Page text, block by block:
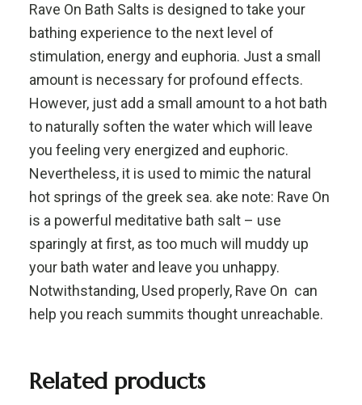
Rave On Bath Salts is designed to take your
bathing experience to the next level of
stimulation, energy and euphoria. Just a small
amount is necessary for profound effects.
However, just add a small amount to a hot bath
to naturally soften the water which will leave
you feeling very energized and euphoric.
Nevertheless, it is used to mimic the natural
hot springs of the greek sea. ake note: Rave On
is a powerful meditative bath salt – use
sparingly at first, as too much will muddy up
your bath water and leave you unhappy.
Notwithstanding, Used properly, Rave On can
help you reach summits thought unreachable.
Related products